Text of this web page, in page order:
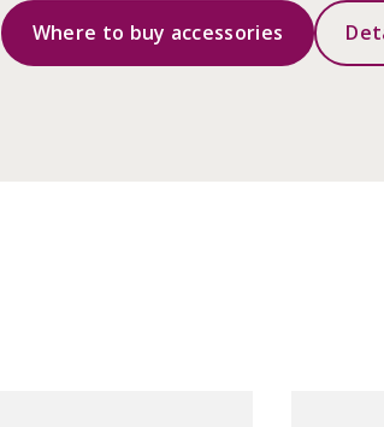
Where to buy accessories